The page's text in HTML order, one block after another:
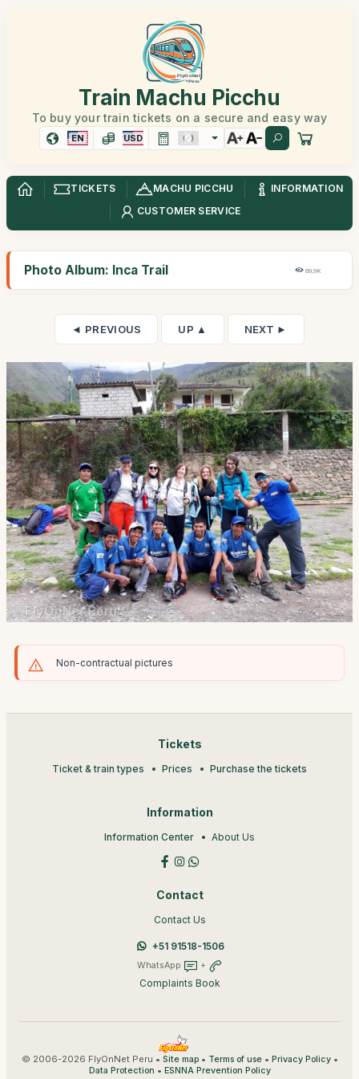
Train Machu Picchu
To buy your train tickets on a secure and easy way
EN USD
TICKETS MACHU PICCHU
INFORMATION
CUSTOMER SERVICE
Photo Album: Inca Trail 69,9K
◄ PREVIOUS UP ▲ NEXT ►
Non-contractual pictures
Tickets
Ticket & train types Prices Purchase the tickets
Information
Information Center About Us
Contact
Contact Us
+51 91518-1506
WhatsApp +
Complaints Book
© 2006-2026 FlyOnNet Peru • Site map• Terms of use• Privacy Policy•
Data Protection • ESNNA Prevention Policy